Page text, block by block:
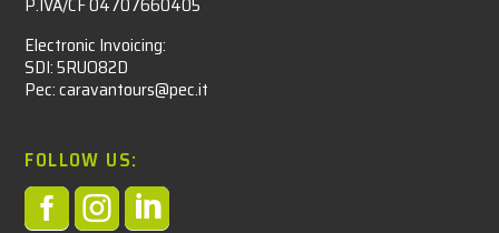
Electronic Invoicing:
SDI: 5RUO82D
Pec: caravantours@pec.it
FOLLOW US:
